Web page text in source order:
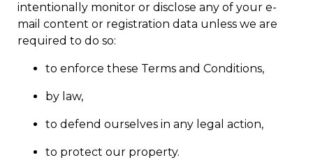
intentionally monitor or disclose any of your e-
mail content or registration data unless we are
required to do so:
to enforce these Terms and Conditions,
by law,
to defend ourselves in any legal action,
to protect our property.